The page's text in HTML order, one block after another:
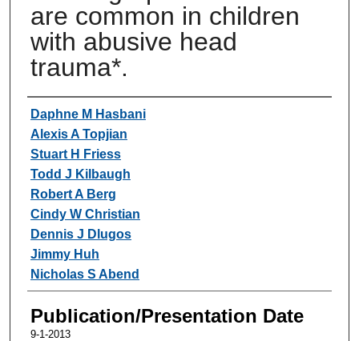
are common in children
with abusive head
trauma*.
Authors
Daphne M Hasbani
Alexis A Topjian
Stuart H Friess
Todd J Kilbaugh
Robert A Berg
Cindy W Christian
Dennis J Dlugos
Jimmy Huh
Nicholas S Abend
Publication/Presentation Date
9-1-2013